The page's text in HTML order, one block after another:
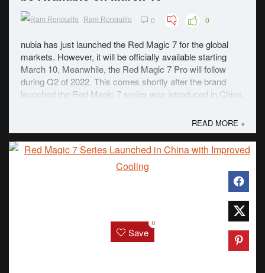
Ram Ronquillo 0 0
nubia has just launched the Red Magic 7 for the global
markets. However, it will be officially available starting
March 10. Meanwhile, the Red Magic 7 Pro will follow
during Q2 of 2022. This comes shortly after the brand
launched the Red Magic 7 series was introduced in China.
READ MORE +
Save
0